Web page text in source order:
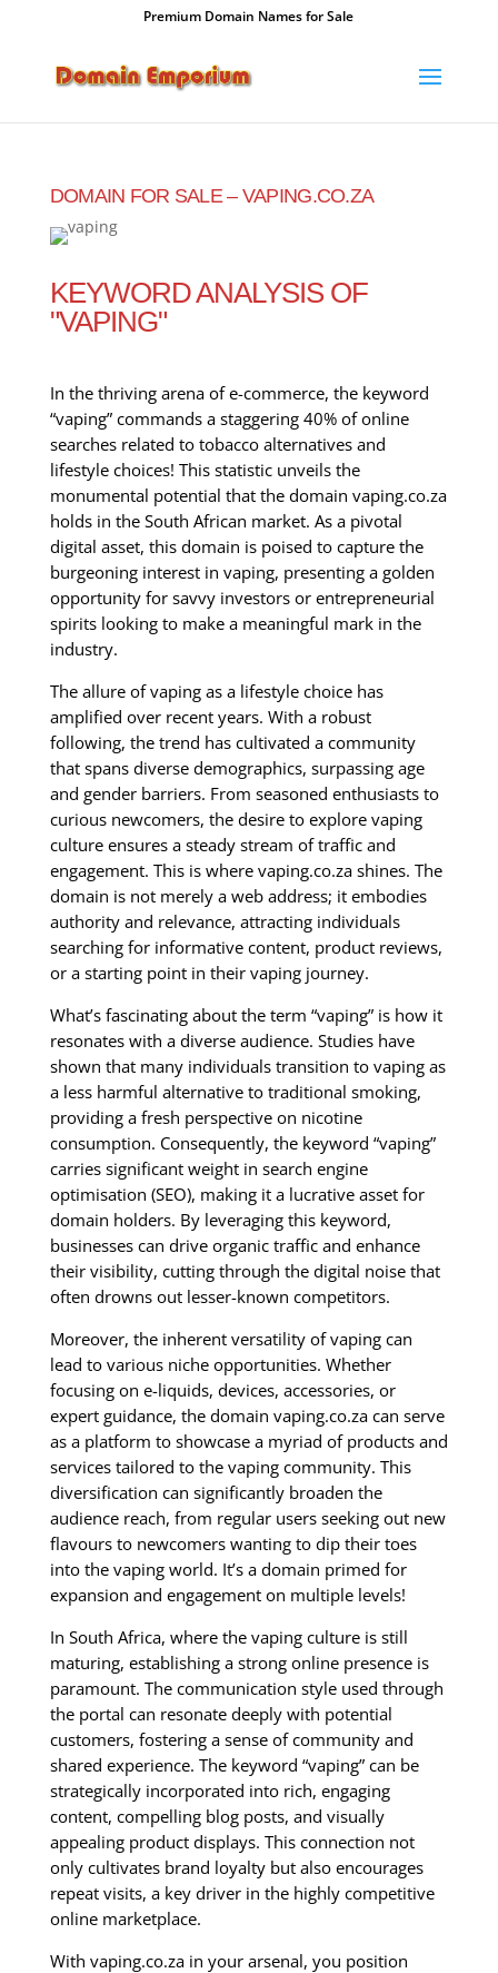
Premium Domain Names for Sale
DOMAIN FOR SALE – VAPING.CO.ZA
KEYWORD ANALYSIS OF
"VAPING"
In the thriving arena of e-commerce, the keyword
“vaping” commands a staggering 40% of online
searches related to tobacco alternatives and
lifestyle choices! This statistic unveils the
monumental potential that the domain vaping.co.za
holds in the South African market. As a pivotal
digital asset, this domain is poised to capture the
burgeoning interest in vaping, presenting a golden
opportunity for savvy investors or entrepreneurial
spirits looking to make a meaningful mark in the
industry.
The allure of vaping as a lifestyle choice has
amplified over recent years. With a robust
following, the trend has cultivated a community
that spans diverse demographics, surpassing age
and gender barriers. From seasoned enthusiasts to
curious newcomers, the desire to explore vaping
culture ensures a steady stream of traffic and
engagement. This is where vaping.co.za shines. The
domain is not merely a web address; it embodies
authority and relevance, attracting individuals
searching for informative content, product reviews,
or a starting point in their vaping journey.
What’s fascinating about the term “vaping” is how it
resonates with a diverse audience. Studies have
shown that many individuals transition to vaping as
a less harmful alternative to traditional smoking,
providing a fresh perspective on nicotine
consumption. Consequently, the keyword “vaping”
carries significant weight in search engine
optimisation (SEO), making it a lucrative asset for
domain holders. By leveraging this keyword,
businesses can drive organic traffic and enhance
their visibility, cutting through the digital noise that
often drowns out lesser-known competitors.
Moreover, the inherent versatility of vaping can
lead to various niche opportunities. Whether
focusing on e-liquids, devices, accessories, or
expert guidance, the domain vaping.co.za can serve
as a platform to showcase a myriad of products and
services tailored to the vaping community. This
diversification can significantly broaden the
audience reach, from regular users seeking out new
flavours to newcomers wanting to dip their toes
into the vaping world. It’s a domain primed for
expansion and engagement on multiple levels!
In South Africa, where the vaping culture is still
maturing, establishing a strong online presence is
paramount. The communication style used through
the portal can resonate deeply with potential
customers, fostering a sense of community and
shared experience. The keyword “vaping” can be
strategically incorporated into rich, engaging
content, compelling blog posts, and visually
appealing product displays. This connection not
only cultivates brand loyalty but also encourages
repeat visits, a key driver in the highly competitive
online marketplace.
With vaping.co.za in your arsenal, you position